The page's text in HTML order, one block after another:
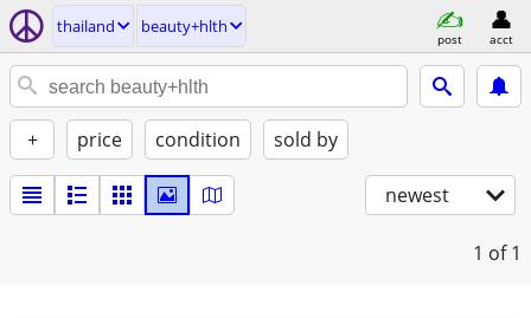
thailand beauty+hlth
post acct
+ price condition sold by
newest
1 of 1